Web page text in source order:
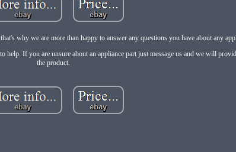
why we are more than happy to answer any questions you have about any
help. If you are unsure about an appliance part just message us and we will
the product.